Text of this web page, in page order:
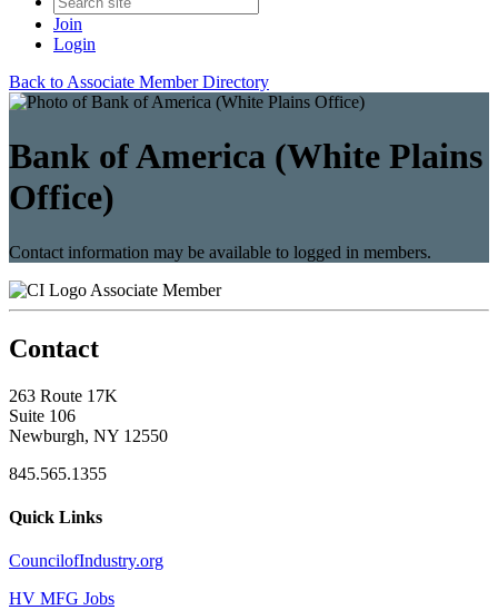
Join
Login
Back to Associate Member Directory
Bank of America (White Plains
Office)
Contact information may be available to logged in members.
Associate Member
Contact
263 Route 17K
Suite 106
Newburgh, NY 12550
845.565.1355
Quick Links
CouncilofIndustry.org
HV MFG Jobs